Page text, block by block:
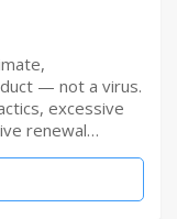
— not a virus.
excessive
renewal…